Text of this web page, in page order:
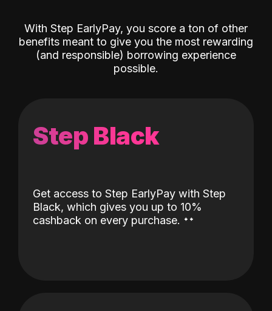
With Step EarlyPay, you score a ton of other
benefits meant to give you the most rewarding
(and responsible) borrowing experience
possible.
Step Black
Get access to Step EarlyPay with Step
Black, which gives you up to 10%
cashback on every purchase. ˖˖